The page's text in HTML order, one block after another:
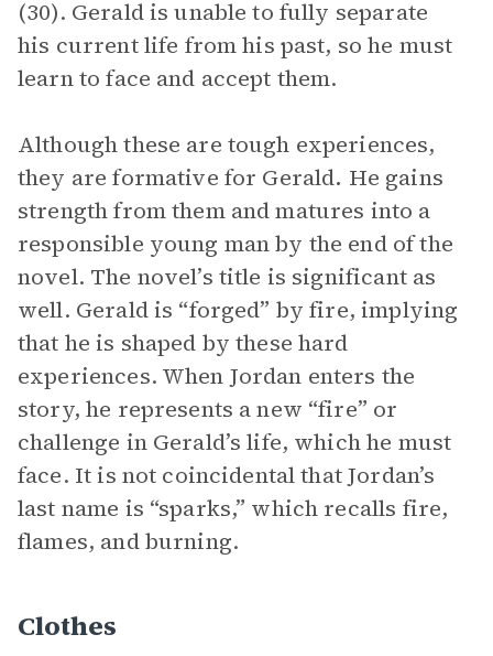
(30). Gerald is unable to fully separate
his current life from his past, so he must
learn to face and accept them.
Although these are tough experiences,
they are formative for Gerald. He gains
strength from them and matures into a
responsible young man by the end of the
novel. The novel’s title is significant as
well. Gerald is “forged” by fire, implying
that he is shaped by these hard
experiences. When Jordan enters the
story, he represents a new “fire” or
challenge in Gerald’s life, which he must
face. It is not coincidental that Jordan’s
last name is “sparks,” which recalls fire,
flames, and burning.
Clothes